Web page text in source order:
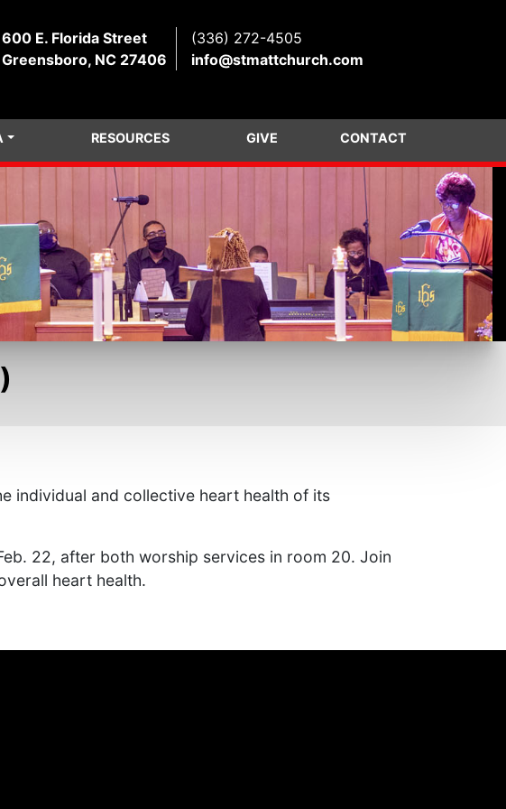
600 E. Florida Street
Greensboro, NC 27406
(336) 272-4505
info@stmattchurch.com
RESOURCES GIVE CONTACT
individual and collective heart health of its
22, after both worship services in room 20. Join
heart health.